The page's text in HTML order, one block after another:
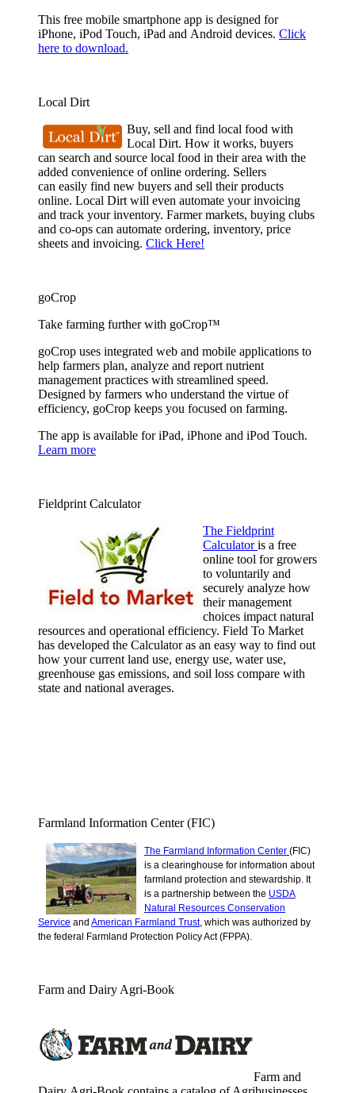
This free mobile smartphone app is designed for
iPhone, iPod Touch, iPad and Android devices. Click
here to download.
Local Dirt
Buy, sell and find local food with
Local Dirt. How it works, buyers
can search and source local food in their area with the
added convenience of online ordering. Sellers
can easily find new buyers and sell their products
online. Local Dirt will even automate your invoicing
and track your inventory. Farmer markets, buying clubs
and co-ops can automate ordering, inventory, price
sheets and invoicing. Click Here!
goCrop
Take farming further with goCrop™
goCrop uses integrated web and mobile applications to
help farmers plan, analyze and report nutrient
management practices with streamlined speed.
Designed by farmers who understand the virtue of
efficiency, goCrop keeps you focused on farming.
The app is available for iPad, iPhone and iPod Touch.
Learn more
Fieldprint Calculator
The Fieldprint
Calculator is a free
online tool for growers
to voluntarily and
securely analyze how
their management
choices impact natural
resources and operational efficiency. Field To Market
has developed the Calculator as an easy way to find out
how your current land use, energy use, water use,
greenhouse gas emissions, and soil loss compare with
state and national averages.
Farmland Information Center (FIC)
The Farmland Information Center (FIC)
is a clearinghouse for information about
farmland protection and stewardship. It
is a partnership between the USDA
Natural Resources Conservation
Service and American Farmland Trust, which was authorized by
the federal Farmland Protection Policy Act (FPPA).
Farm and Dairy Agri-Book
Farm and